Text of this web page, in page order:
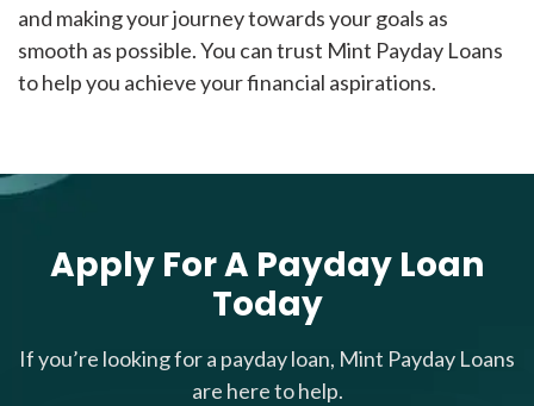
and making your journey towards your goals as
smooth as possible. You can trust Mint Payday Loans
to help you achieve your financial aspirations.
Apply For A Payday Loan
Today
If you’re looking for a payday loan, Mint Payday Loans
are here to help.